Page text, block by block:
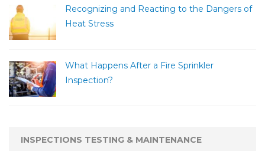
Recognizing and Reacting to the Dangers of
Heat Stress
What Happens After a Fire Sprinkler
Inspection?
INSPECTIONS TESTING & MAINTENANCE